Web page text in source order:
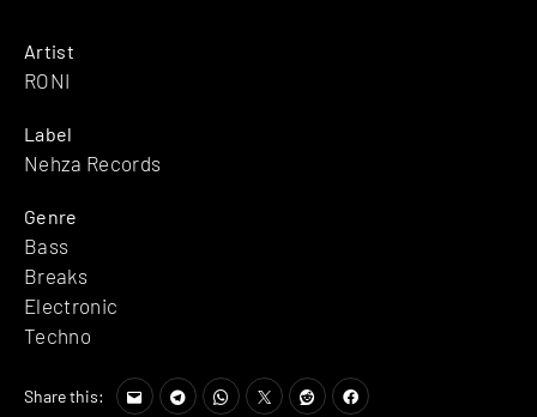
Artist
RONI
Label
Nehza Records
Genre
Bass
Breaks
Electronic
Techno
Share this: